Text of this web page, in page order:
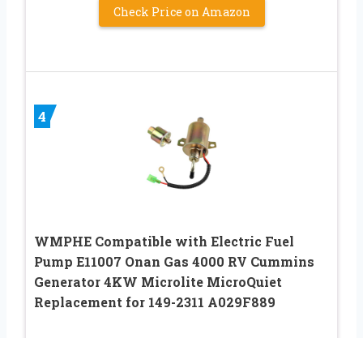
Check Price on Amazon
4
WMPHE Compatible with Electric Fuel
Pump E11007 Onan Gas 4000 RV Cummins
Generator 4KW Microlite MicroQuiet
Replacement for 149-2311 A029F889